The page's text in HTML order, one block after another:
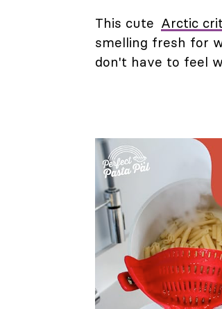
This cute Arctic
smelling fresh for
don't have to feel